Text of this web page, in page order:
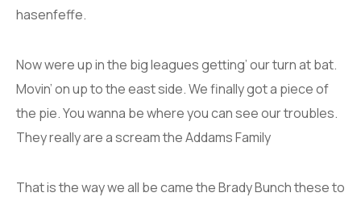
hasenfeffe.
Now were up in the big leagues getting’ our turn at bat.
Movin’ on up to the east side. We finally got a piece of
the pie. You wanna be where you can see our troubles.
They really are a scream the Addams Family
That is the way we all be came the Brady Bunch these to